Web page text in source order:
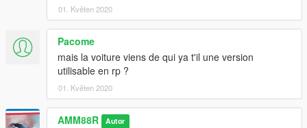
01. Květen 2020
Pacome
mais la voiture viens de qui ya t'il une version
utilisable en rp ?
01. Květen 2020
AMM88R Autor